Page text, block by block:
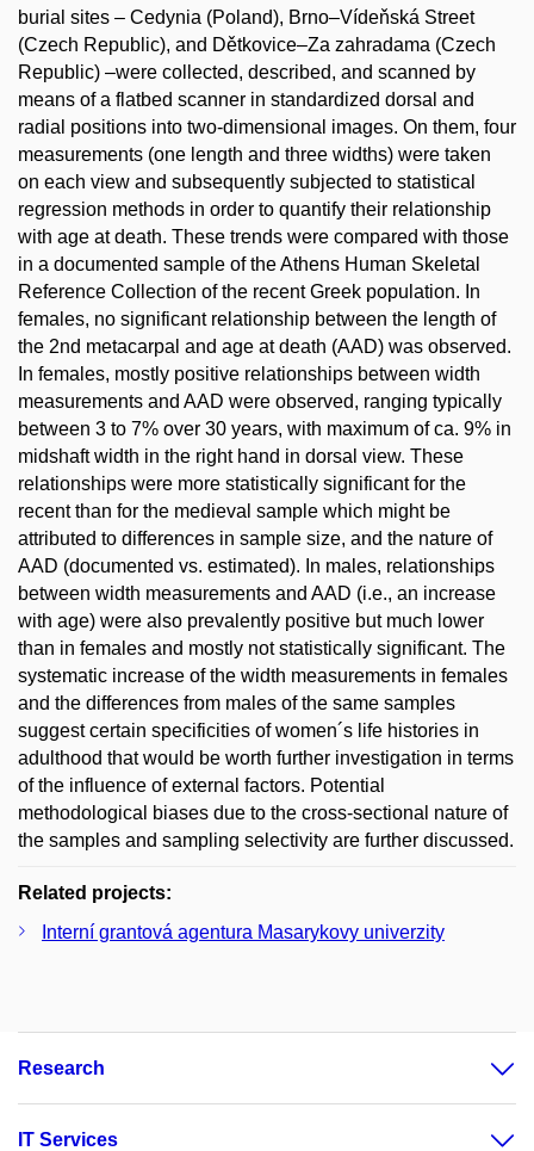
burial sites – Cedynia (Poland), Brno–Vídeňská Street
(Czech Republic), and Dětkovice–Za zahradama (Czech
Republic) –were collected, described, and scanned by
means of a flatbed scanner in standardized dorsal and
radial positions into two-dimensional images. On them, four
measurements (one length and three widths) were taken
on each view and subsequently subjected to statistical
regression methods in order to quantify their relationship
with age at death. These trends were compared with those
in a documented sample of the Athens Human Skeletal
Reference Collection of the recent Greek population. In
females, no significant relationship between the length of
the 2nd metacarpal and age at death (AAD) was observed.
In females, mostly positive relationships between width
measurements and AAD were observed, ranging typically
between 3 to 7% over 30 years, with maximum of ca. 9% in
midshaft width in the right hand in dorsal view. These
relationships were more statistically significant for the
recent than for the medieval sample which might be
attributed to differences in sample size, and the nature of
AAD (documented vs. estimated). In males, relationships
between width measurements and AAD (i.e., an increase
with age) were also prevalently positive but much lower
than in females and mostly not statistically significant. The
systematic increase of the width measurements in females
and the differences from males of the same samples
suggest certain specificities of women´s life histories in
adulthood that would be worth further investigation in terms
of the influence of external factors. Potential
methodological biases due to the cross-sectional nature of
the samples and sampling selectivity are further discussed.
Related projects:
Interní grantová agentura Masarykovy univerzity
Research
IT Services